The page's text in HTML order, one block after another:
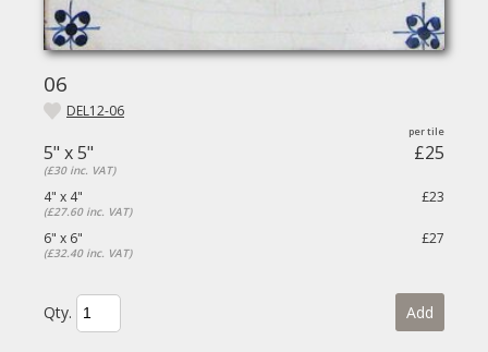
06
DEL12-06
5" x 5" £25
(£30 inc. VAT)
4" x 4" £23
(£27.60 inc. VAT)
6" x 6" £27
(£32.40 inc. VAT)
Qty. Add